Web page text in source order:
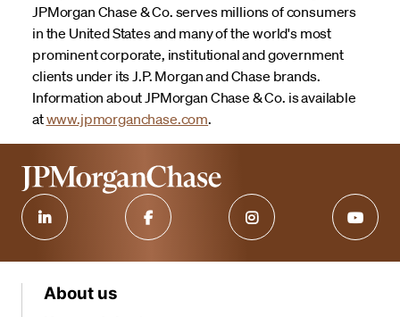
JPMorgan Chase & Co. serves millions of consumers
in the United States and many of the world's most
prominent corporate, institutional and government
clients under its J.P. Morgan and Chase brands.
Information about JPMorgan Chase & Co. is available
atwww.jpmorganchase.com.
About us